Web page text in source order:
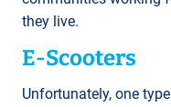
they live.
E-Scooters
Unfortunately, one